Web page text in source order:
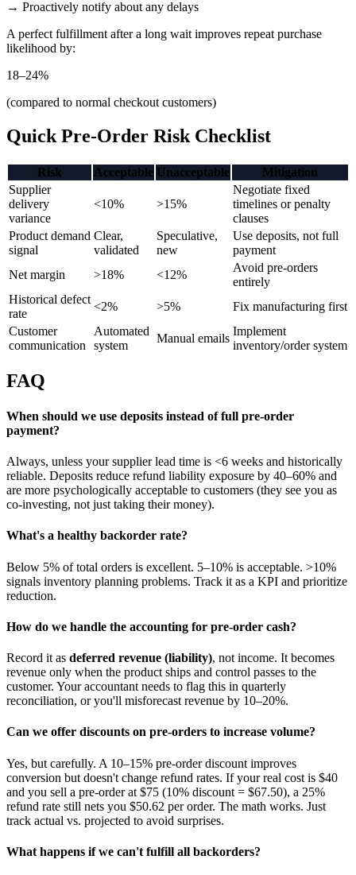
→ Proactively notify about any delays
A perfect fulfillment after a long wait improves repeat purchase
likelihood by:
18–24%
(compared to normal checkout customers)
Quick Pre-Order Risk Checklist
Risk Acceptable Unacceptable
Mitigation
Supplier
delivery
variance
<10% >15%
Negotiate fixed
timelines or penalty
clauses
Product demand
signal
Clear,
validated
Speculative,
new
Use deposits, not full
payment
Net margin
>18% <12%
Avoid pre-orders
entirely
Historical defect
rate
<2% >5%
Fix manufacturing first
Customer
communication
Automated
system
Manual emails
Implement
inventory/order system
FAQ
When should we use deposits instead of full pre-order
payment?
Always, unless your supplier lead time is <6 weeks and historically
reliable. Deposits reduce refund liability exposure by 40–60% and
are more psychologically acceptable to customers (they see you as
co-investing, not just taking their money).
What's a healthy backorder rate?
Below 5% of total orders is excellent. 5–10% is acceptable. >10%
signals inventory planning problems. Track it as a KPI and prioritize
reduction.
How do we handle the accounting for pre-order cash?
Record it as deferred revenue (liability), not income. It becomes
revenue only when the product ships and control passes to the
customer. Your accountant needs to flag this in quarterly
reconciliation, or you'll misforecast revenue by 10–20%.
Can we offer discounts on pre-orders to increase volume?
Yes, but carefully. A 10–15% pre-order discount improves
conversion but doesn't change refund rates. If your real cost is $40
and you sell a pre-order at $75 (10% discount = $67.50), a 25%
refund rate still nets you $50.62 per order. The math works. Just
track actual vs. projected to avoid surprises.
What happens if we can't fulfill all backorders?